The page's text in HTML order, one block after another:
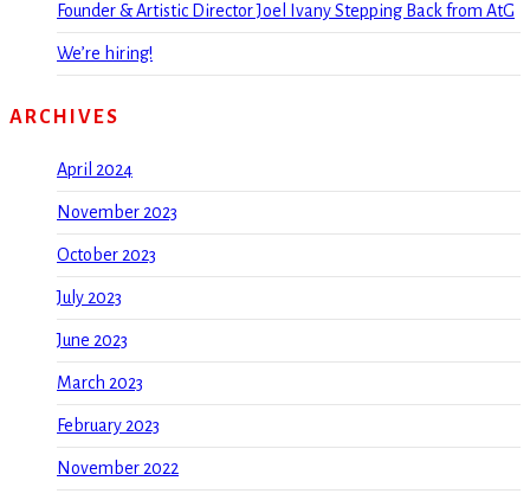
Founder & Artistic Director Joel Ivany Stepping Back from AtG
We’re hiring!
ARCHIVES
April 2024
November 2023
October 2023
July 2023
June 2023
March 2023
February 2023
November 2022